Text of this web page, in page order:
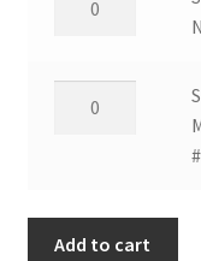
Non-
buffered
quantity
-
#GCMC-
Add to cart